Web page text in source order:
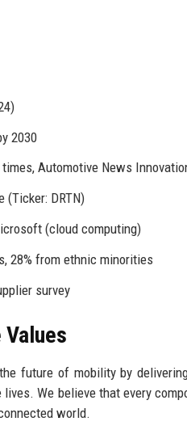
2030
Automotive News
(Ticker: DRTN)
(cloud computing)
28% from ethnic minorities
survey
future of mobility by
We believe that every
world.